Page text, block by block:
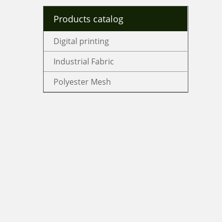
Products catalog
Digital printing
Industrial Fabric
Polyester Mesh